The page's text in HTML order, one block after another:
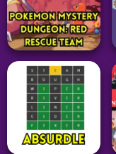
Adventure
Suck Up
331
Pokemon